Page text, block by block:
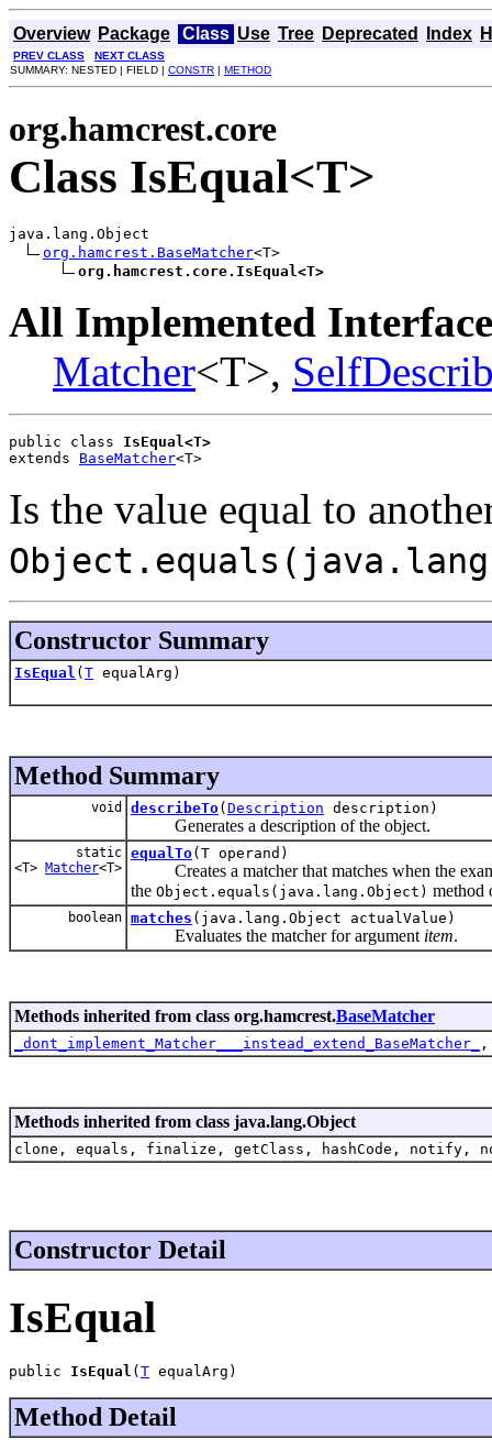
Overview Package Class Use Tree Deprecated Index
PREV CLASS
NEXT CLASS
SUMMARY: NESTED | FIELD | CONSTR | METHOD
org.hamcrest.core
Class IsEqual<T>
java.lang.Object
org.hamcrest.BaseMatcher<T>
org.hamcrest.core.IsEqual<T>
All Implemented
Matcher<T>,
public class IsEqual<T>
extends BaseMatcher<T>
Is the value equal to
Constructor Summary
IsEqual ( T equalArg)
Method Summary
void describeTo( Description description)
Generates a description of the object.
static
<T> Matcher<T>
equalTo(T operand)
Creates a matcher that matches when the
the Object.equals(java.lang.Object) method
boolean matches (java.lang.Object actualValue)
Evaluates the matcher for argument item.
Methods inherited from class org.hamcrest.BaseMatcher
_dont_implement_Matcher___instead_extend_BaseMatcher_
Methods inherited from class java.lang.Object
clone, equals, finalize, getClass, hashCode,
Constructor Detail
IsEqual
public IsEqual ( T equalArg)
Method Detail